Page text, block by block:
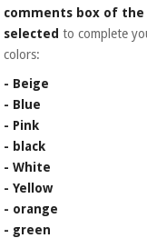
Orthopedics
Surgical
instruments
(clearance)
comments box of the
selected to complete
colors:
- Beige
- Blue
- Pink
- black
- White
- Yellow
- orange
- green